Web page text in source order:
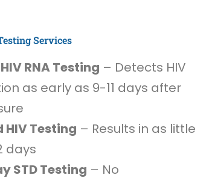
Services
RNA Testing – Detects HIV
as early as 9-11 days after
HIV Testing – Results in as little
days
STD Testing – No